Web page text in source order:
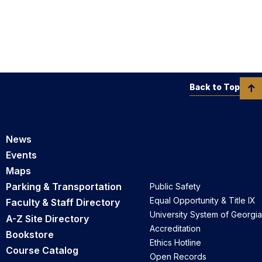
News
Events
Maps
Parking & Transportation
Faculty & Staff Directory
A-Z Site Directory
Bookstore
Course Catalog
Public Safety
Equal Opportunity & Title IX
University System of Georgia
Accreditation
Ethics Hotline
Open Records
Back to Top